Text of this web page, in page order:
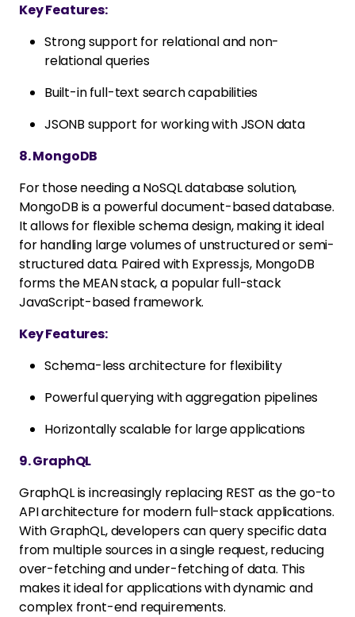
Key Features:
Strong support for relational and non-
relational queries
Built-in full-text search capabilities
JSONB support for working with JSON data
8. MongoDB
For those needing a NoSQL database solution,
MongoDB is a powerful document-based database.
It allows for flexible schema design, making it ideal
for handling large volumes of unstructured or semi-
structured data. Paired with Express.js, MongoDB
forms the MEAN stack, a popular full-stack
JavaScript-based framework.
Key Features:
Schema-less architecture for flexibility
Powerful querying with aggregation pipelines
Horizontally scalable for large applications
9. GraphQL
GraphQL is increasingly replacing REST as the go-to
API architecture for modern full-stack applications.
With GraphQL, developers can query specific data
from multiple sources in a single request, reducing
over-fetching and under-fetching of data. This
makes it ideal for applications with dynamic and
complex front-end requirements.